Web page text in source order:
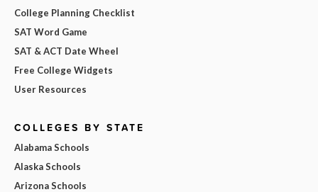
College Planning Checklist
SAT Word Game
SAT & ACT Date Wheel
Free College Widgets
User Resources
COLLEGES BY STATE
Alabama Schools
Alaska Schools
Arizona Schools